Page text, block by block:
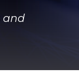
and